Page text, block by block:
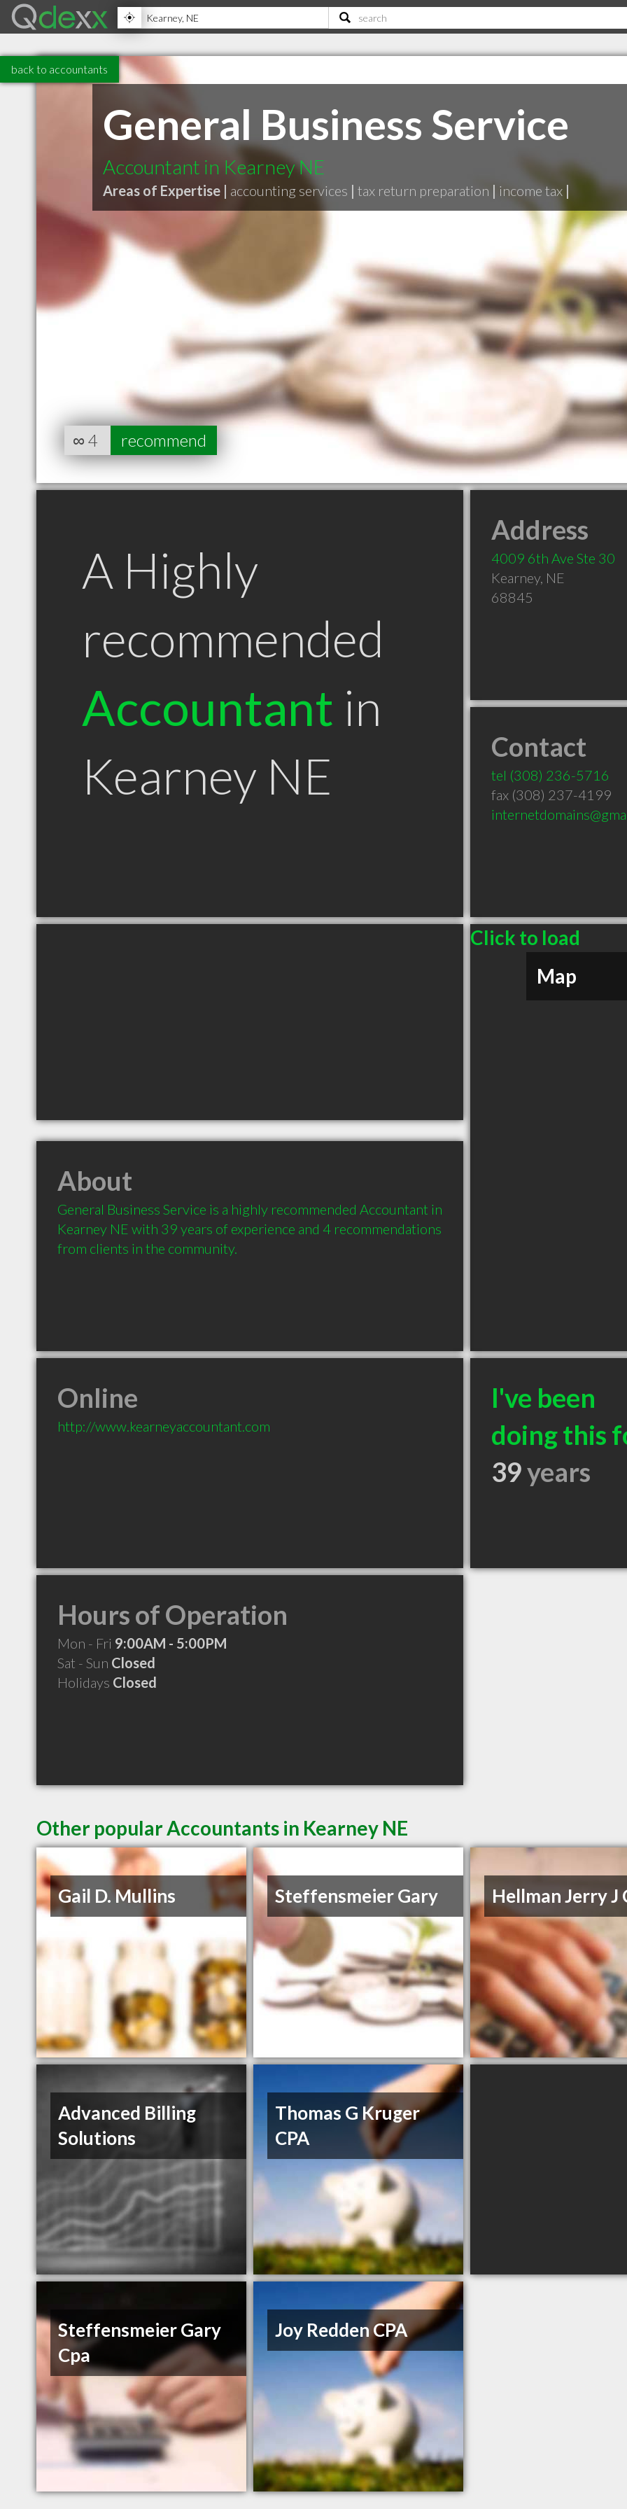
back to accountants
General Business Service
Accountant in Kearney NE
Areas of Expertise | accounting services | tax return preparation | income tax |
∞ 4 recommend
A Highly
recommended
Accountant in
Kearney NE
Address
4009 6th Ave Ste 30
Kearney, NE
68845
Contact
tel (308) 236-5716
fax (308) 237-4199
Click to load
Map
About
General Business Service is a highly recommended Accountant in
Kearney NE with 39 years of experience and 4 recommendations
from clients in the community.
Online
http://www.kearneyaccountant.com
I've been
doing this
39years
Hours of Operation
Mon - Fri 9:00AM - 5:00PM
Sat - Sun Closed
Holidays Closed
Other popular Accountants in Kearney NE
Gail D. Mullins Steffensmeier Gary Hellman Jerry J
Advanced Billing
Solutions
Thomas G Kruger
CPA
Steffensmeier Gary
Cpa
Joy Redden CPA